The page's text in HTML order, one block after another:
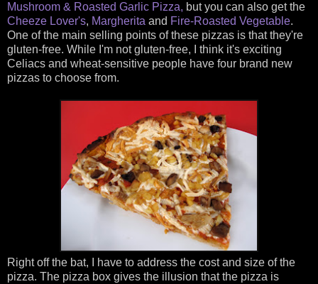
Mushroom & Roasted Garlic Pizza, but you can also get the
Cheeze Lover's, Margherita and Fire-Roasted Vegetable.
One of the main selling points of these pizzas is that they're
gluten-free. While I'm not gluten-free, I think it's exciting
Celiacs and wheat-sensitive people have four brand new
pizzas to choose from.
Right off the bat, I have to address the cost and size of the
pizza. The pizza box gives the illusion that the pizza is